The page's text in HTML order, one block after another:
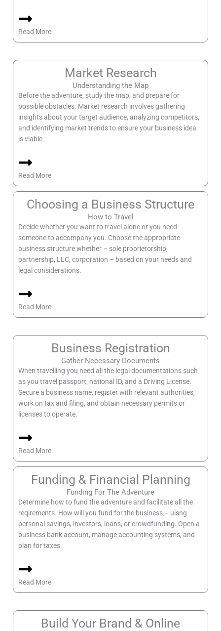
Read More
Market Research
Understanding the Map
Before the adventure, study the map, and prepare for
possible obstacles. Market research involves gathering
insights about your target audience, analyzing competitors,
and identifying market trends to ensure your business idea
is viable.
Read More
Choosing a Business Structure
How to Travel
Decide whether you want to travel alone or you need
someone to accompany you. Choose the appropriate
business structure whether – sole proprietorship,
partnership, LLC, corporation – based on your needs and
legal considerations.
Read More
Business Registration
Gather Necessary Documents
When travelling you need all the legal documentations such
as you travel passport, national ID, and a Driving License.
Secure a business name, register with relevant authorities,
work on tax and filing, and obtain necessary permits or
licenses to operate.
Read More
Funding & Financial Planning
Funding For The Adventure
Determine how to fund the adventure and facilitate all the
reqirements. How will you fund for the business – uisng
personal savings, investors, loans, or crowdfunding. Open a
business bank account, manage accounting systems, and
plan for taxes.
Read More
Build Your Brand & Online